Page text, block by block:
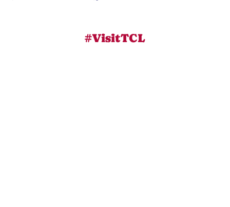
#VisitTCL